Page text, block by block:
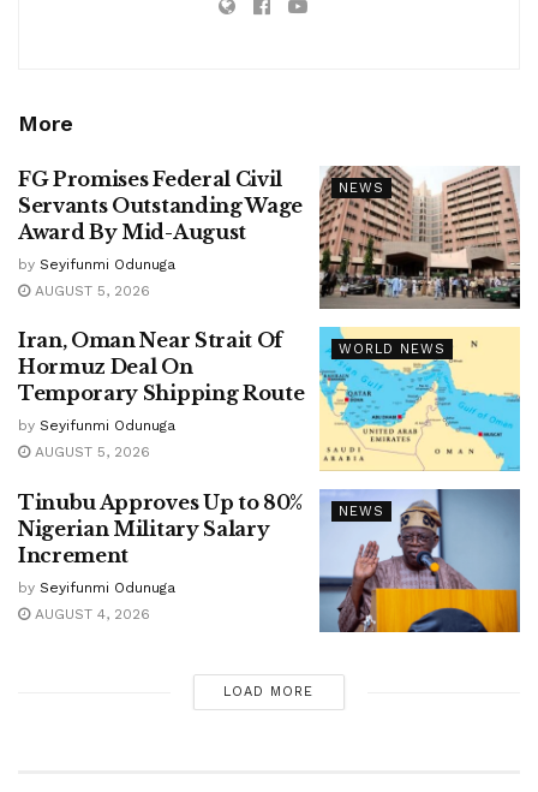
More
NEWS
FG Promises Federal Civil
Servants Outstanding Wage
Award By Mid-August
by Seyifunmi Odunuga
AUGUST 5, 2026
WORLD NEWS
Iran, Oman Near Strait Of
Hormuz Deal On
Temporary Shipping Route
by Seyifunmi Odunuga
AUGUST 5, 2026
NEWS
Tinubu Approves Up to 80%
Nigerian Military Salary
Increment
by Seyifunmi Odunuga
AUGUST 4, 2026
LOAD MORE